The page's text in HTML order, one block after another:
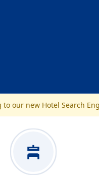
to our new Hotel Search